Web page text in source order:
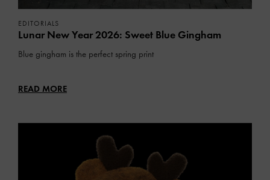
EDITORIALS
Lunar New Year 2026: Sweet Blue Gingham
Blue gingham is the perfect spring print
READ MORE